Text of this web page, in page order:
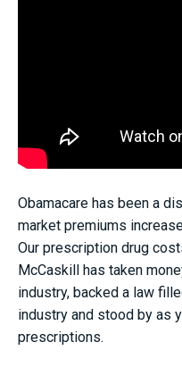
Obamacare has been a
market premiums
Our prescription drug
McCaskill has taken
industry, backed a law
industry and stood by as
prescriptions.